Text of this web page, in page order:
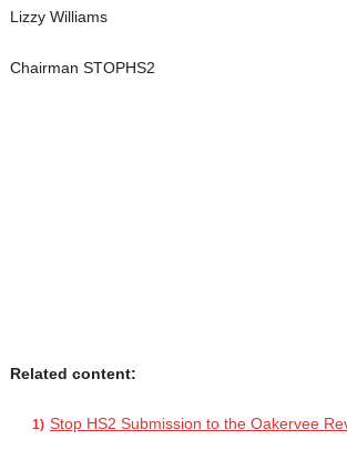
Lizzy Williams
Chairman STOPHS2
Related content:
Stop HS2 Submission to the Oakervee